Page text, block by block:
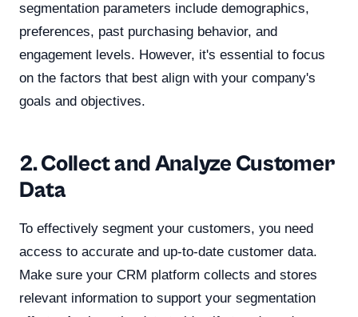
segmentation parameters include demographics,
preferences, past purchasing behavior, and
engagement levels. However, it's essential to focus
on the factors that best align with your company's
goals and objectives.
2. Collect and Analyze Customer
Data
To effectively segment your customers, you need
access to accurate and up-to-date customer data.
Make sure your CRM platform collects and stores
relevant information to support your segmentation